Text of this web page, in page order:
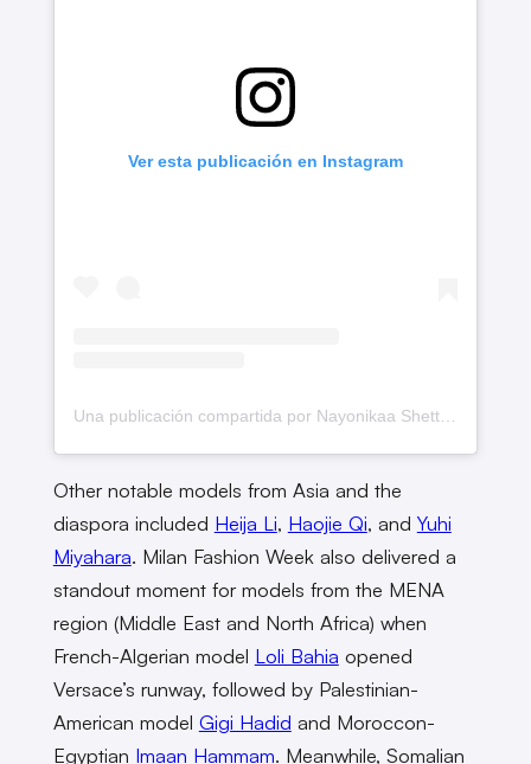
Ver esta publicación en Instagram
Una publicación compartida por Nayonikaa Shetty (@nayonikaashetty)
Other notable models from Asia and the
diaspora included Heija Li, Haojie Qi, and Yuhi
Miyahara. Milan Fashion Week also delivered a
standout moment for models from the MENA
region (Middle East and North Africa) when
French-Algerian model Loli Bahia opened
Versace’s runway, followed by Palestinian-
American model Gigi Hadid and Moroccon-
Egyptian Imaan Hammam. Meanwhile, Somalian